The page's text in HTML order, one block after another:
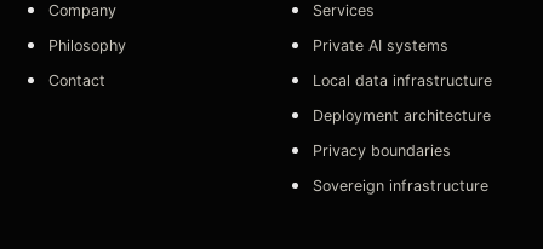
Company
Philosophy
Contact
Services
Private AI systems
Local data infrastructure
Deployment architecture
Privacy boundaries
Sovereign infrastructure